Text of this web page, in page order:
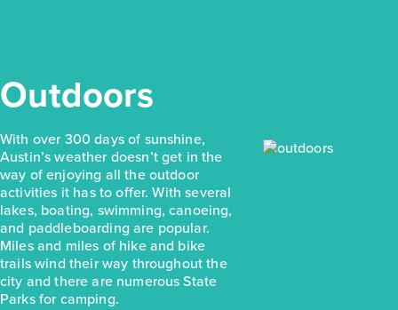
Outdoors
With over 300 days of sunshine,
Austin’s weather doesn’t get in the
way of enjoying all the outdoor
activities it has to offer. With several
lakes, boating, swimming, canoeing,
and paddleboarding are popular.
Miles and miles of hike and bike
trails wind their way throughout the
city and there are numerous State
Parks for camping.